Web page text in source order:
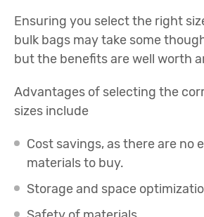
Ensuring you select the right
bulk bags may take some
but the benefits are well worth
Advantages of selecting the
sizes include
Cost savings, as there are no
materials to buy.
Storage and space